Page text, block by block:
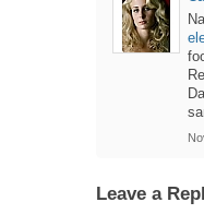
Leave a